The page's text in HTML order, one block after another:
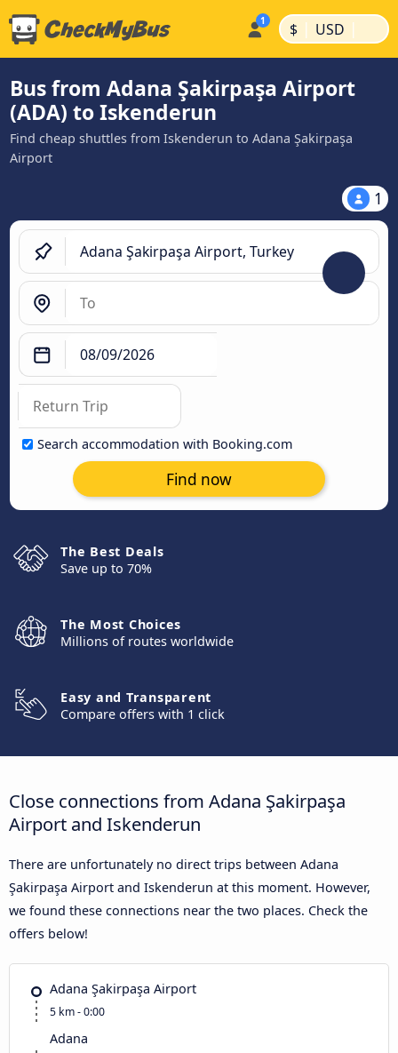
$ | USD |
Bus from Adana Şakirpaşa Airport
(ADA) to Iskenderun
Find cheap shuttles from Iskenderun to Adana Şakirpaşa
Airport
1
Search accommodation with Booking.com
Find now
The Best Deals
Save up to 70%
The Most Choices
Millions of routes worldwide
Easy and Transparent
Compare offers with 1 click
Close connections from Adana Şakirpaşa
Airport and Iskenderun
There are unfortunately no direct trips between Adana
Şakirpaşa Airport and Iskenderun at this moment. However,
we found these connections near the two places. Check the
offers below!
Adana Şakirpaşa Airport
5 km - 0:00
Adana